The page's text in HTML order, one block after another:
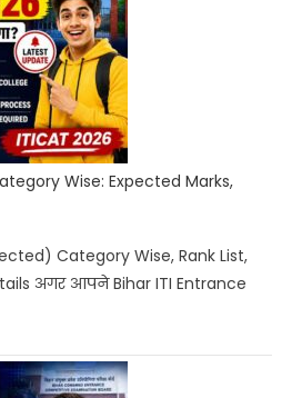
2026:
Registration,
Choice
Filling,
Seat
&
Documents
Wise: Expected Marks,
Category Wise, Rank List,
अगर आपने Bihar ITI Entrance